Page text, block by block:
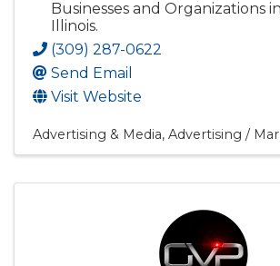
Businesses and Organizations
Illinois.
(309) 287-0622
Send Email
Visit Website
Advertising & Media Advertising /